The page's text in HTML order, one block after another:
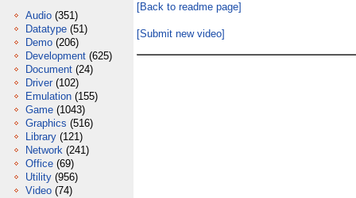
Audio (351)
Datatype (51)
Demo (206)
Development (625)
Document (24)
Driver (102)
Emulation (155)
Game (1043)
Graphics (516)
Library (121)
Network (241)
Office (69)
Utility (956)
Video (74)
[Back to readme page]
[Submit new video]